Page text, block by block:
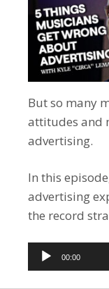
But so many
attitudes and
advertising.
In this
advertising
the record
Audio
Player
00:00